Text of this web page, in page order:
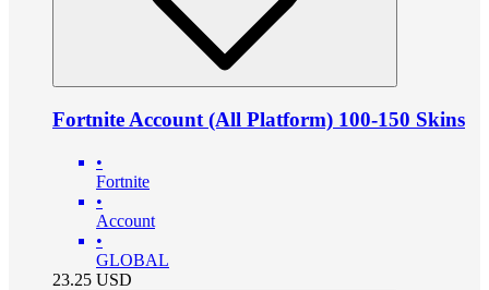
Fortnite Account (All Platform) 100-150 Skins
•
Fortnite
•
Account
•
GLOBAL
23.25 USD